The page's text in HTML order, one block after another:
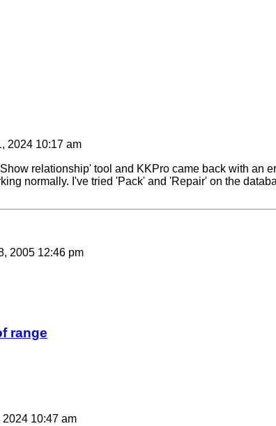
2024 10:17 am
'Show relationship' tool and KKPro came back with
normally. I've tried 'Pack' and 'Repair' on the
2005 12:46 pm
range
2024 10:47 am